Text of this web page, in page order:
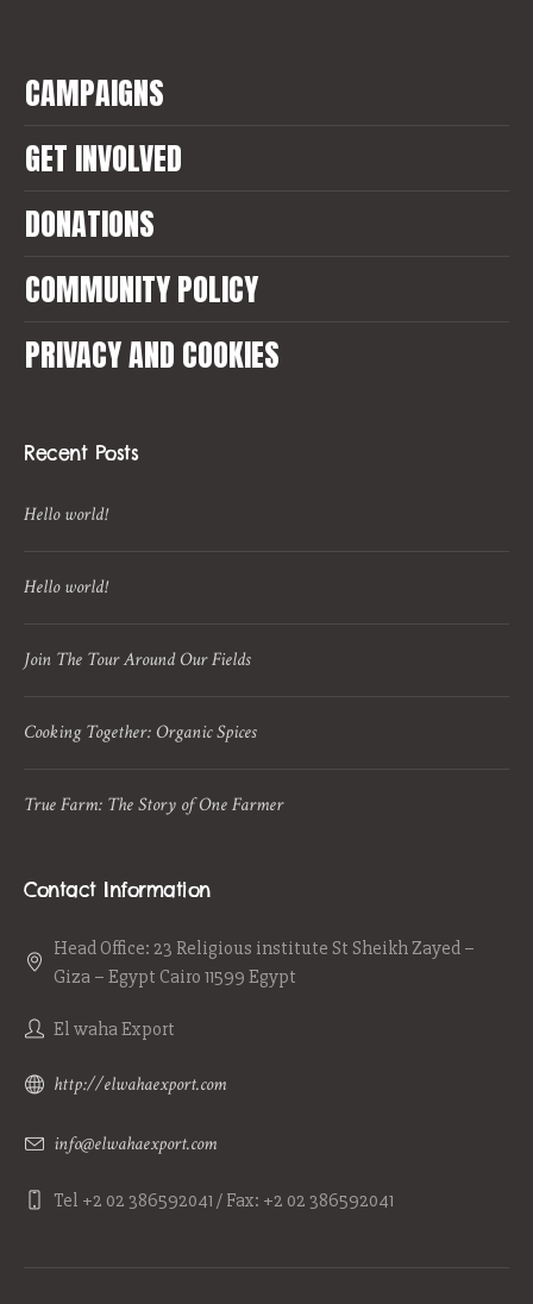
CAMPAIGNS
GET INVOLVED
DONATIONS
COMMUNITY POLICY
PRIVACY AND COOKIES
Recent Posts
Hello world!
Hello world!
Join The Tour Around Our Fields
Cooking Together: Organic Spices
True Farm: The Story of One Farmer
Contact Information
Head Office: 23 Religious institute St Sheikh Zayed –
Giza – Egypt Cairo 11599 Egypt
El waha Export
http://elwahaexport.com
info@elwahaexport.com
Tel +2 02 386592041 / Fax: +2 02 386592041